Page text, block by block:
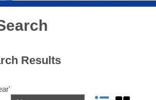
Results